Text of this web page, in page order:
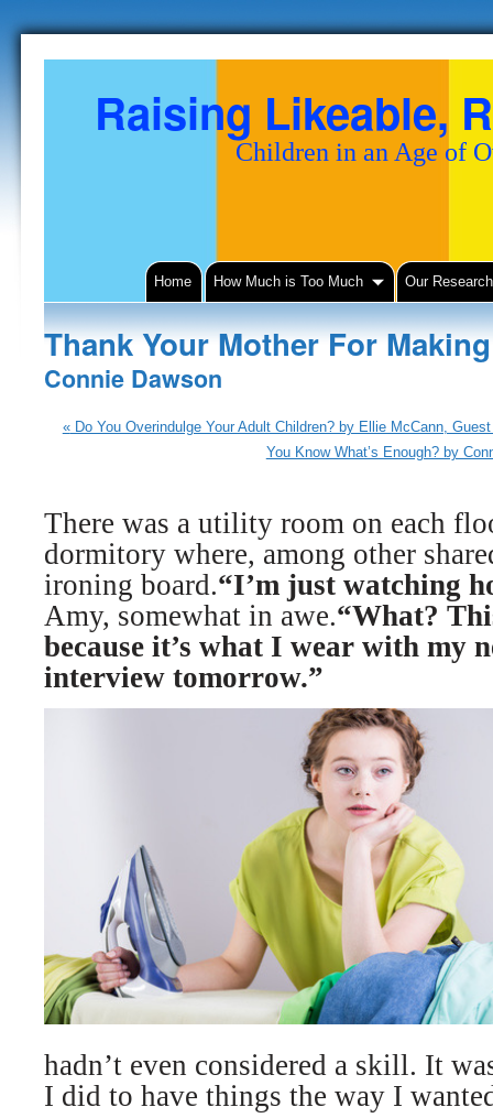
Raising Likeable,
Children in an Age of
Home How Much is Too Much Our Research
Thank Your Mother For
Connie Dawson
«Do You Overindulge Your Adult Children? by Ellie McCann,
You Know What’s Enough? by
There was a utility room on each
dormitory where, among other
ironing board.“I’m just watching
Amy, somewhat in awe.“What?
because it’s what I wear with my
interview tomorrow.”
hadn’t even considered a skill. It
I did to have things the way I